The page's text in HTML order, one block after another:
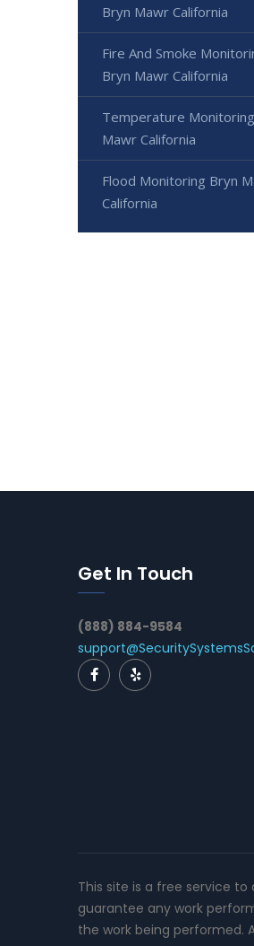
Bryn Mawr California
Fire And Smoke
Bryn Mawr California
Temperature
Mawr California
Flood Monitoring Bryn
California
Get In Touch
(888) 884-9584
This site is a free service
guarantee any work
the work being performed.